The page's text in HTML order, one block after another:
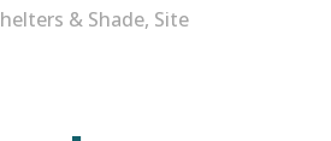
& Shade, Site